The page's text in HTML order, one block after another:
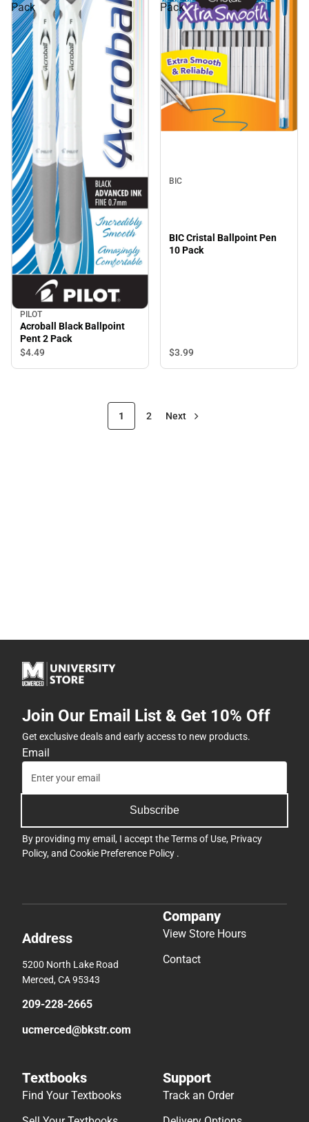
Pack
PILOT
Acroball Black Ballpoint
Pent 2 Pack
$4.49
Pack
BIC
BIC Cristal Ballpoint Pen
10 Pack
$3.99
1 2 Next
Join Our Email List & Get 10% Off
Get exclusive deals and early access to new products.
Email
Subscribe
By providing my email, I accept theTerms of Use, Privacy
Policy, and Cookie Preference Policy .
Address
5200 North Lake Road
Merced, CA 95343
209-228-2665
ucmerced@bkstr.com
Company
View Store Hours
Contact
Textbooks
Find Your Textbooks
Support
Track an Order